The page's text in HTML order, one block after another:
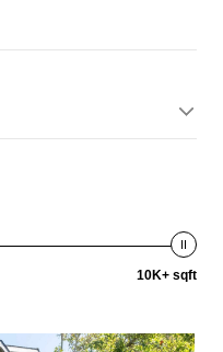
10K+ sqft